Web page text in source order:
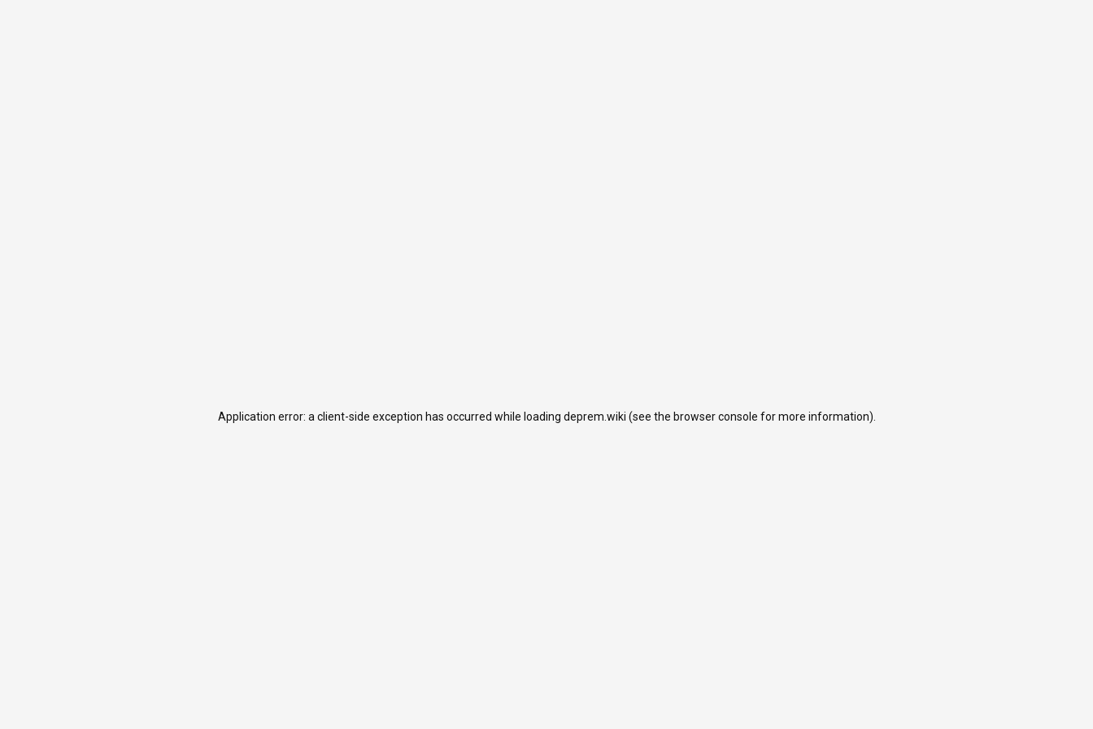
Application error: a client-side exception has occurred while loading deprem.wiki (see the browser console for more information).